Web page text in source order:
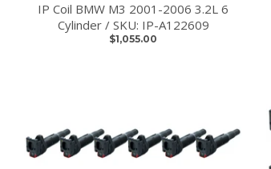
IP Coil BMW M3 2001-2006 3.2L 6
Cylinder / SKU: IP-A122609
$1,055.00